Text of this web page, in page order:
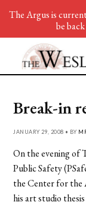
Break-in
JANUARY 29, 2008 • BY
On the evening of
Public Safety
the Center for the
his art studio
The Argus is
be